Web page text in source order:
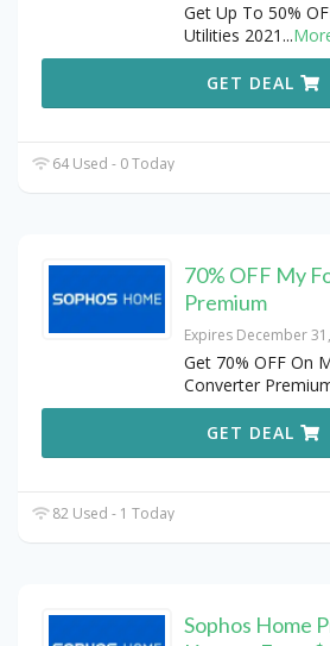
Get Up To 50%
Utilities 2021 ...
GET DEAL
64 Used - 0 Today
70% OFF My
Premium
Expires December
Get 70% OFF On
Converter
GET DEAL
82 Used - 1 Today
Sophos Home